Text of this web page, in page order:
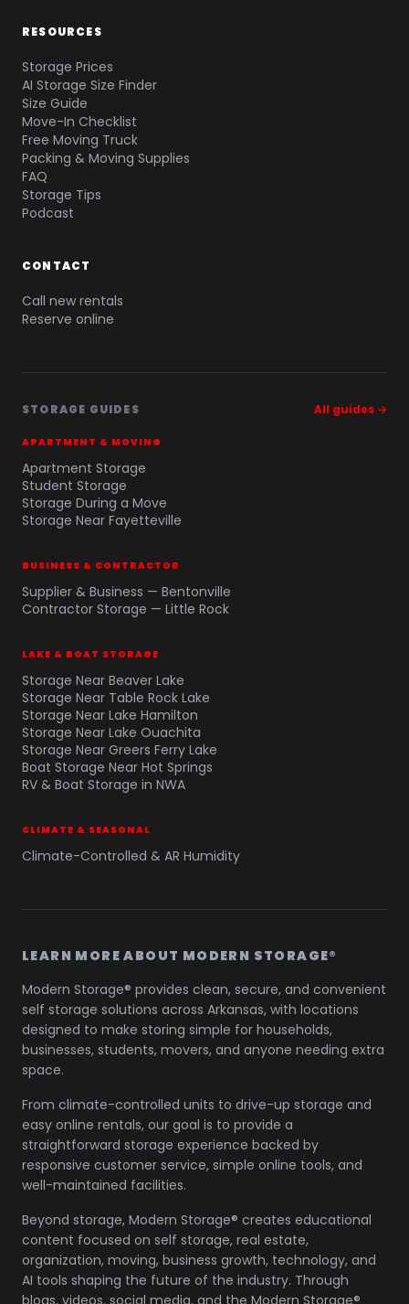
RESOURCES
Storage Prices
AI Storage Size Finder
Size Guide
Move-In Checklist
Free Moving Truck
Packing & Moving Supplies
FAQ
Storage Tips
Podcast
CONTACT
Call new rentals
Reserve online
STORAGE GUIDES All guides →
APARTMENT & MOVING
Apartment Storage
Student Storage
Storage During a Move
Storage Near Fayetteville
BUSINESS & CONTRACTOR
Supplier & Business — Bentonville
Contractor Storage — Little Rock
LAKE & BOAT STORAGE
Storage Near Beaver Lake
Storage Near Table Rock Lake
Storage Near Lake Hamilton
Storage Near Lake Ouachita
Storage Near Greers Ferry Lake
Boat Storage Near Hot Springs
RV & Boat Storage in NWA
CLIMATE & SEASONAL
Climate-Controlled & AR Humidity
LEARN MORE ABOUT MODERN STORAGE®
Modern Storage® provides clean, secure, and convenient
self storage solutions across Arkansas, with locations
designed to make storing simple for households,
businesses, students, movers, and anyone needing extra
space.
From climate-controlled units to drive-up storage and
easy online rentals, our goal is to provide a
straightforward storage experience backed by
responsive customer service, simple online tools, and
well-maintained facilities.
Beyond storage, Modern Storage® creates educational
content focused on self storage, real estate,
organization, moving, business growth, technology, and
AI tools shaping the future of the industry. Through
blogs, videos, social media, and the Modern Storage®